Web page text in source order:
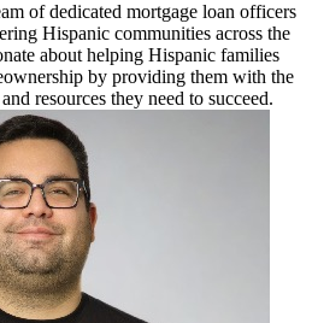
of dedicated mortgage loan officers
Hispanic communities across the
about helping Hispanic families
by providing them with the
resources they need to succeed.